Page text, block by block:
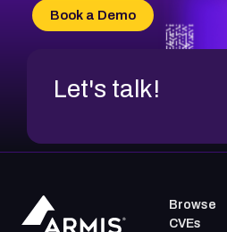
Book a Demo
Let's talk!
Browse
CVEs